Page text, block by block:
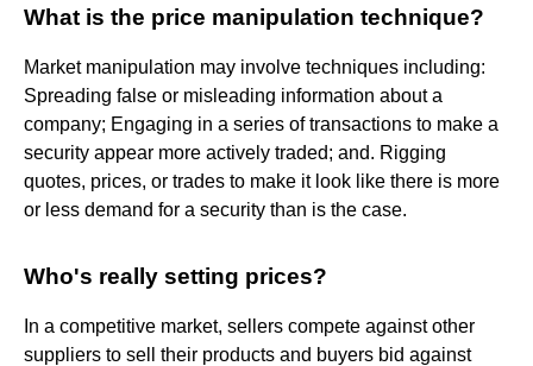
What is the price manipulation technique?
Market manipulation may involve techniques including:
Spreading false or misleading information about a
company; Engaging in a series of transactions to make a
security appear more actively traded; and. Rigging
quotes, prices, or trades to make it look like there is more
or less demand for a security than is the case.
Who's really setting prices?
In a competitive market, sellers compete against other
suppliers to sell their products and buyers bid against